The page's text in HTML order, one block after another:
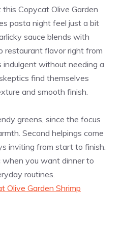
this Copycat Olive Garden
pasta night feel just a bit
sauce blends with
restaurant flavor right from
without needing a
find themselves
and smooth finish.
greens, since the focus
Second helpings come
inviting from start to finish.
when you want dinner to
routines.
Olive Garden Shrimp